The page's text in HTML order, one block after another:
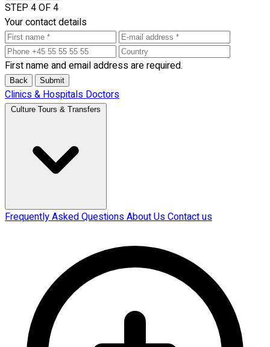
STEP 4 OF 4
Your contact details
First name and email address are required.
Back Submit
Clinics & HospitalsDoctors
Culture Tours & Transfers
Frequently Asked QuestionsAbout UsContact us